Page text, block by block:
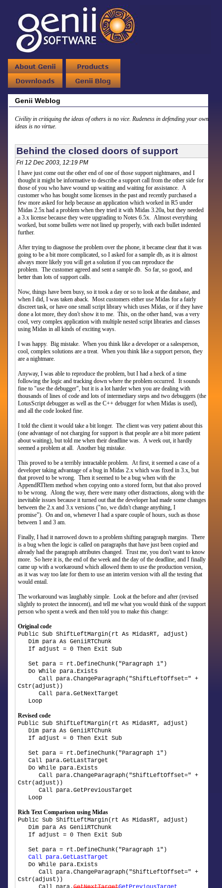
Genii Weblog
Civility in critiquing the ideas of others is no vice. Rudeness in defending your own
ideas is no virtue.
Behind the closed doors of support
Fri 12 Dec 2003, 12:19 PM
I have just come out the other end of one of those support nightmares, and I
thought it might be informative to describe a support call from the other side for
those of you who have wound up waiting and waiting for assistance. A
customer who has bought some licenses in the past and recently purchased a
few more asked for help because an application which worked in R5 under
Midas 2.5x had a problem when they tried it with Midas 3.20a, but they needed
a 3.x license because they were upgrading to Notes 6.5x. Almost everything
worked, but some bullets were not lined up properly, with each bullet indented
further.
After trying to diagnose the problem over the phone, it became clear that it was
going to be a bit more complicated, so I asked for a sample db, as it is almost
always more likely you will get a solution if you can reproduce the
problem. The customer agreed and sent a sample db. So far, so good, and
better than lots of support calls.
Now, things have been busy, so it took a day or so to look at the database, and
when I did, I was taken aback. Most customers either use Midas for a fairly
discreet task, or have one small script library which uses Midas, or if they have
done a lot more, they don't show it to me. This, on the other hand, was a very
cool, very complex application with multiple nested script libraries and classes
using Midas in all kinds of exciting ways.
I was happy. Big mistake. When you think like a developer or a salesperson,
cool, complex solutions are a treat. When you think like a support person, they
are a nightmare.
Anyway, I was able to reproduce the problem, but I had a heck of a time
following the logic and tracking down where the problem occurred. It sounds
fine to "use the debugger", but it is a lot harder when you are dealing with
thousands of lines of code and lots of intermediary steps and two debuggers (the
LotusScript debugger as well as the C++ debugger for when Midas is used),
and all the code looked fine.
I told the client it would take a bit longer. The client was very patient about this
(one advantage of not charging for support is that people are a bit more patient
about waiting), but told me when their deadline was. A week out, it hardly
seemed a problem at all. Another big mistake.
This proved to be a terribly intractable problem. At first, it seemed a case of a
developer taking advantage of a bug in Midas 2.x which was fixed in 3.x, but
that proved to be wrong. Then it seemed to be a bug when with the
AppendRTItem method when copying onto a stored form, but that also proved
to be wrong. Along the way, there were many other distractions, along with the
inevitable issues because it turned out that the developer had made some changes
between the 2.x and 3.x versions ("no, we didn't change anything, I
promise"). On and on, whenever I had a spare couple of hours, such as those
between 1 and 3 am.
Finally, I had it narrowed down to a problem shifting paragraph margins. There
is a bug when the logic is called on paragraphs that have just been copied and
already had the paragraph attributes changed. Trust me, you don't want to know
more. So here it is, the end of the week and the day of the deadline, and I finally
came up with a workaround which allowed them to use the production version,
as it was way too late for them to use an interim version with all the testing that
would entail.
The workaround was laughably simple. Look at the before and after (revised
slightly to protect the innocent), and tell me what you would think of the support
person who spent a week and then told you to make this change:
Original code
Public Sub ShiftLeftMargin(rt As MidasRT, adjust)
Dim para As GeniiRTChunk
If adjust = 0 Then Exit Sub
Set para = rt.DefineChunk("Paragraph 1")
Do While para.Exists
Call para.ChangeParagraph("ShiftLeftOffset=" +
Cstr(adjust))
Call para.GetNextTarget
Loop
Revised code
Public Sub ShiftLeftMargin(rt As MidasRT, adjust)
Dim para As GeniiRTChunk
If adjust = 0 Then Exit Sub
Set para = rt.DefineChunk("Paragraph 1")
Call para.GetLastTarget
Do While para.Exists
Call para.ChangeParagraph("ShiftLeftOffset=" +
Cstr(adjust))
Call para.GetPreviousTarget
Loop
Rich Text Comparison using Midas
Public Sub ShiftLeftMargin(rt As MidasRT, adjust)
Dim para As GeniiRTChunk
If adjust = 0 Then Exit Sub
Set para = rt.DefineChunk("Paragraph 1")
Call para.GetLastTarget
Do While para.Exists
Call para.ChangeParagraph("ShiftLeftOffset=" +
Cstr(adjust))